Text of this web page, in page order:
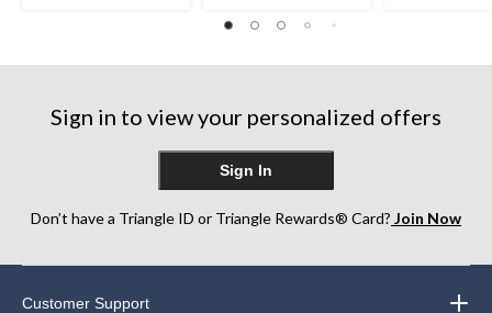
reviews
Sign in to view your personalized offers
Sign In
Don’t have a Triangle ID or Triangle Rewards® Card? Join Now
Customer Support